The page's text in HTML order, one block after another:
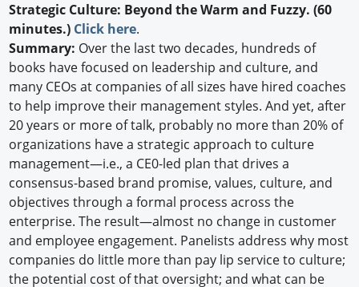
Strategic Culture: Beyond the Warm and Fuzzy. (60
minutes.) Click here.
Summary: Over the last two decades, hundreds of
books have focused on leadership and culture, and
many CEOs at companies of all sizes have hired coaches
to help improve their management styles. And yet, after
20 years or more of talk, probably no more than 20% of
organizations have a strategic approach to culture
management—i.e., a CE0-led plan that drives a
consensus-based brand promise, values, culture, and
objectives through a formal process across the
enterprise. The result—almost no change in customer
and employee engagement. Panelists address why most
companies do little more than pay lip service to culture;
the potential cost of that oversight; and what can be